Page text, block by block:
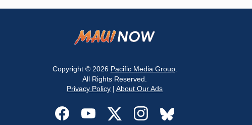
Copyright © 2026 Pacific Media Group.
All Rights Reserved.
Privacy Policy | About Our Ads